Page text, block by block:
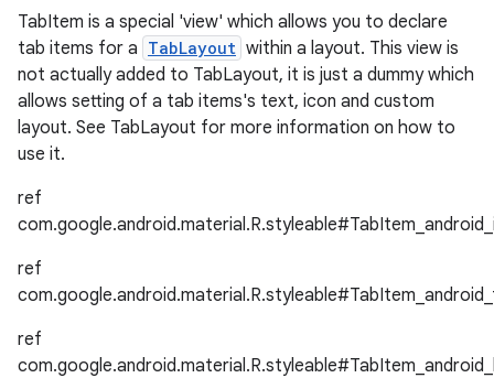
TabItem is a special 'view' which allows you to declare
tab items for a TabLayout within a layout. This view is
not actually added to TabLayout, it is just a dummy which
allows setting of a tab items's text, icon and custom
layout. See TabLayout for more information on how to
use it.
ref
ref
ref